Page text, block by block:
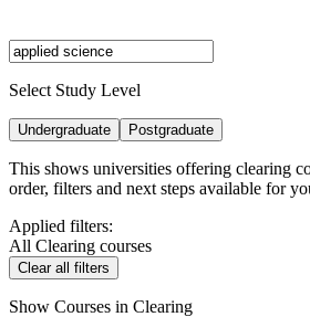
Select Study Level
Undergraduate Postgraduate
This shows universities offering clearing
order, filters and next steps available for
Applied filters:
All Clearing courses
Clear all filters
Show Courses in Clearing